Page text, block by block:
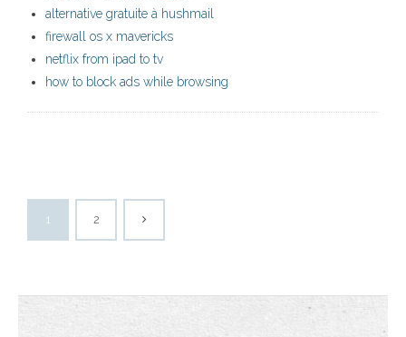
alternative gratuite à hushmail
firewall os x mavericks
netflix from ipad to tv
how to block ads while browsing
1 2